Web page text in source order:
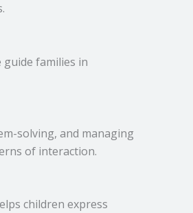
guide families in
solving, and managing
of interaction.
children express